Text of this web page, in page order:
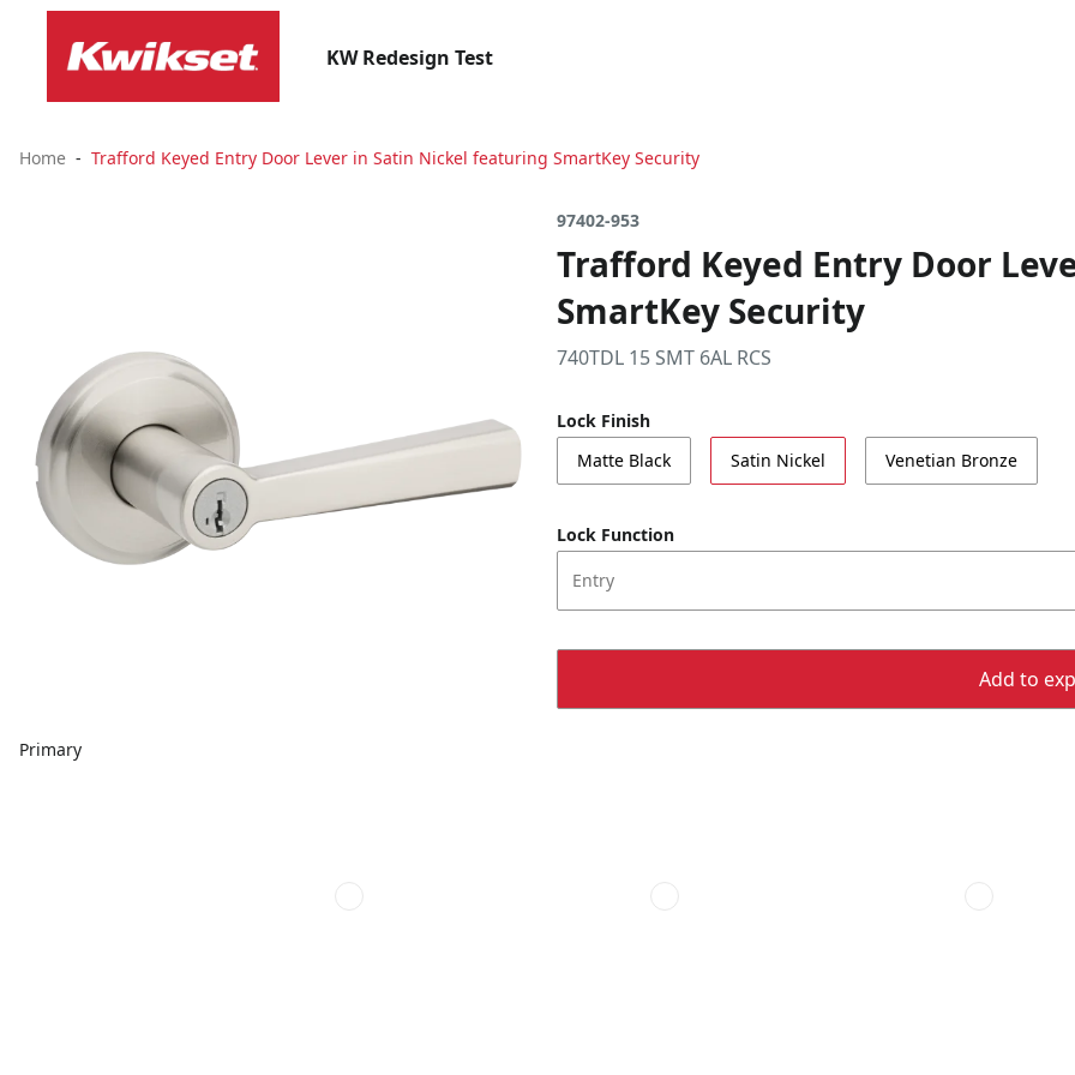
KW Redesign Test
Home Trafford Keyed Entry Door Lever in Satin Nickel featuring SmartKey Security
Primary
97402-953
Trafford Keyed Entry Door
SmartKey Security
740TDL 15 SMT 6AL RCS
Lock Finish
Matte Black
Satin Nickel Venetian Bronze
Lock Function
Entry
Add to